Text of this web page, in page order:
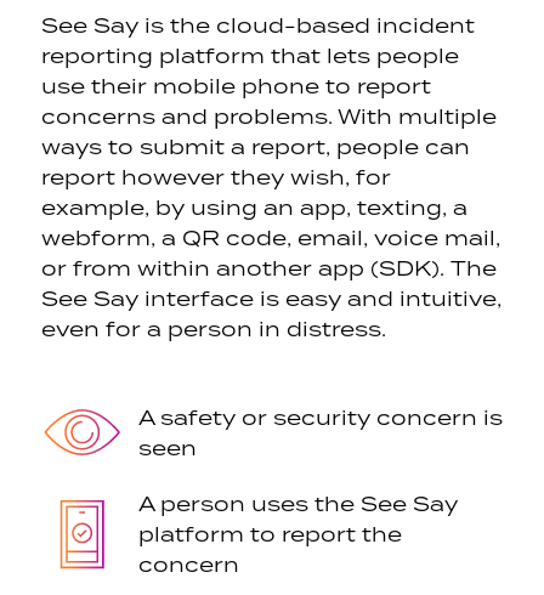
See Say is the cloud-based incident
reporting platform that lets people
use their mobile phone to report
concerns and problems. With multiple
ways to submit a report, people can
report however they wish, for
example, by using an app, texting, a
webform, a QR code, email, voice mail,
or from within another app (SDK). The
See Say interface is easy and intuitive,
even for a person in distress.
A safety or security concern is
seen
A person uses the See Say
platform to report the
concern